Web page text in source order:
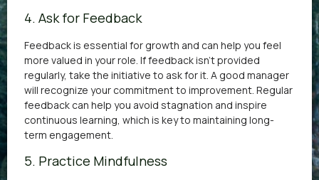
4. Ask for Feedback
Feedback is essential for growth and can help you feel
more valued in your role. If feedback isn’t provided
regularly, take the initiative to ask for it. A good manager
will recognize your commitment to improvement. Regular
feedback can help you avoid stagnation and inspire
continuous learning, which is key to maintaining long-
term engagement.
5. Practice Mindfulness